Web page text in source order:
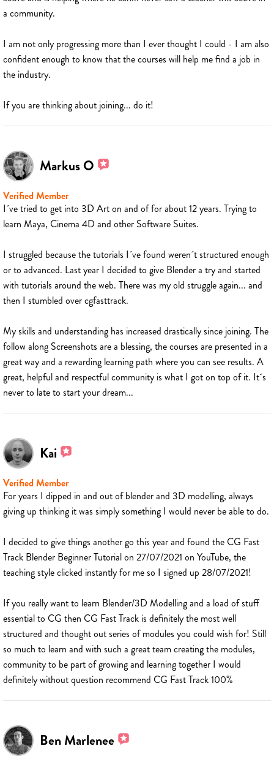
a community.
I am not only progressing more than I ever thought I could - I am also
confident enough to know that the courses will help me find a job in
the industry.
If you are thinking about joining... do it!
Markus O
Verified Member
I´ve tried to get into 3D Art on and of for about 12 years. Trying to
learn Maya, Cinema 4D and other Software Suites.
I struggled because the tutorials I´ve found weren´t structured enough
or to advanced. Last year I decided to give Blender a try and started
with tutorials around the web. There was my old struggle again... and
then I stumbled over cgfasttrack.
My skills and understanding has increased drastically since joining. The
follow along Screenshots are a blessing, the courses are presented in a
great way and a rewarding learning path where you can see results. A
great, helpful and respectful community is what I got on top of it. It´s
never to late to start your dream...
Kai
Verified Member
For years I dipped in and out of blender and 3D modelling, always
giving up thinking it was simply something I would never be able to do.
I decided to give things another go this year and found the CG Fast
Track Blender Beginner Tutorial on 27/07/2021 on YouTube, the
teaching style clicked instantly for me so I signed up 28/07/2021!
If you really want to learn Blender/3D Modelling and a load of stuff
essential to CG then CG Fast Track is definitely the most well
structured and thought out series of modules you could wish for! Still
so much to learn and with such a great team creating the modules,
community to be part of growing and learning together I would
definitely without question recommend CG Fast Track 100%
Ben Marlenee